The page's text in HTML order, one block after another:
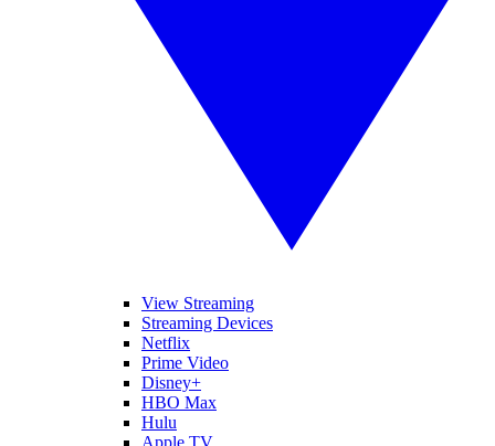
View Streaming
Streaming Devices
Netflix
Prime Video
Disney+
HBO Max
Hulu
Apple TV